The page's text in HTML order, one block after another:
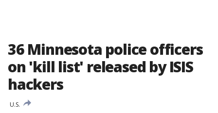
36 Minnesota police officers
on 'kill list' released by ISIS
hackers
U.S.